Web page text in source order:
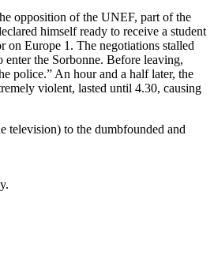
opposition of the UNEF, part of the
himself ready to receive a student
on Europe 1. The negotiations stalled
enter the Sorbonne. Before leaving,
police.” An hour and a half later, the
violent, lasted until 4.30, causing
television) to the dumbfounded and